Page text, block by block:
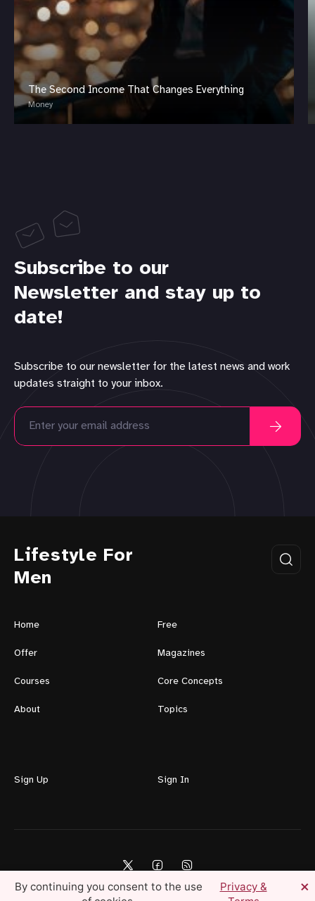
The Second Income That Changes Everything
Money
Subscribe to our
Newsletter and stay up to
date!
Subscribe to our newsletter for the latest news and work
updates straight to your inbox.
Lifestyle For
Men
Home Free
Offer Magazines
Courses Core Concepts
About Topics
Sign Up Sign In
By continuing you consent to the use
Privacy &
×